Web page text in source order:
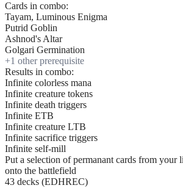
Cards in combo:
Tayam, Luminous Enigma
Putrid Goblin
Ashnod's Altar
Golgari Germination
+1 other prerequisite
Results in combo:
Infinite colorless mana
Infinite creature tokens
Infinite death triggers
Infinite ETB
Infinite creature LTB
Infinite sacrifice triggers
Infinite self-mill
Put a selection of permanant cards from your
onto the battlefield
43 decks (EDHREC)